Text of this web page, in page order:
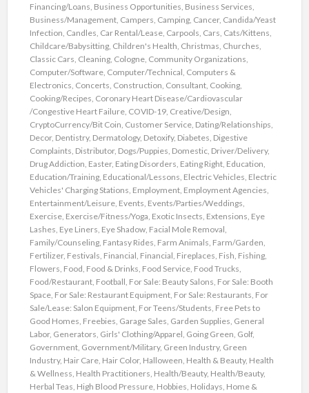
Financing/Loans, Business Opportunities, Business Services,
Business/Management, Campers, Camping, Cancer, Candida/Yeast
Infection, Candles, Car Rental/Lease, Carpools, Cars, Cats/Kittens,
Childcare/Babysitting, Children's Health, Christmas, Churches,
Classic Cars, Cleaning, Cologne, Community Organizations,
Computer/Software, Computer/Technical, Computers &
Electronics, Concerts, Construction, Consultant, Cooking,
Cooking/Recipes, Coronary Heart Disease/Cardiovascular
/Congestive Heart Failure, COVID-19, Creative/Design,
CryptoCurrency/Bit Coin, Customer Service, Dating/Relationships,
Decor, Dentistry, Dermatology, Detoxify, Diabetes, Digestive
Complaints, Distributor, Dogs/Puppies, Domestic, Driver/Delivery,
Drug Addiction, Easter, Eating Disorders, Eating Right, Education,
Education/Training, Educational/Lessons, Electric Vehicles, Electric
Vehicles' Charging Stations, Employment, Employment Agencies,
Entertainment/Leisure, Events, Events/Parties/Weddings,
Exercise, Exercise/Fitness/Yoga, Exotic Insects, Extensions, Eye
Lashes, Eye Liners, Eye Shadow, Facial Mole Removal,
Family/Counseling, Fantasy Rides, Farm Animals, Farm/Garden,
Fertilizer, Festivals, Financial, Financial, Fireplaces, Fish, Fishing,
Flowers, Food, Food & Drinks, Food Service, Food Trucks,
Food/Restaurant, Football, For Sale: Beauty Salons, For Sale: Booth
Space, For Sale: Restaurant Equipment, For Sale: Restaurants, For
Sale/Lease: Salon Equipment, For Teens/Students, Free Pets to
Good Homes, Freebies, Garage Sales, Garden Supplies, General
Labor, Generators, Girls' Clothing/Apparel, Going Green, Golf,
Government, Government/Military, Green Industry, Green
Industry, Hair Care, Hair Color, Halloween, Health & Beauty, Health
& Wellness, Health Practitioners, Health/Beauty, Health/Beauty,
Herbal Teas, High Blood Pressure, Hobbies, Holidays, Home &